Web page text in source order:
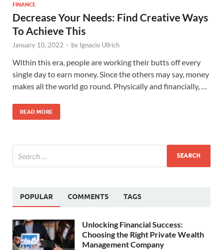
FINANCE
Decrease Your Needs: Find Creative Ways
To Achieve This
January 10, 2022 - by Ignacio Ullrich
Within this era, people are working their butts off every
single day to earn money. Since the others may say, money
makes all the world go round. Physically and financially, …
READ MORE
POPULAR COMMENTS TAGS
Unlocking Financial Success:
Choosing the Right Private Wealth
Management Company